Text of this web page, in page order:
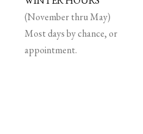
(November thru May)
Most days by chance, or
appointment.